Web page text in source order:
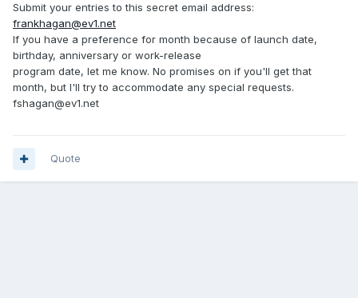
Submit your entries to this secret email address:
frankhagan@ev1.net
If you have a preference for month because of launch date,
birthday, anniversary or work-release
program date, let me know. No promises on if you'll get that
month, but I'll try to accommodate any special requests.
fshagan@ev1.net
Quote